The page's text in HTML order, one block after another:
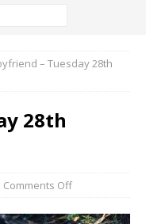
– Tuesday 28th
28th
Comments Off